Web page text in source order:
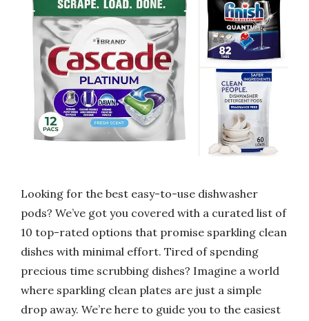
Looking for the best easy-to-use dishwasher
pods? We’ve got you covered with a curated list of
10 top-rated options that promise sparkling clean
dishes with minimal effort. Tired of spending
precious time scrubbing dishes? Imagine a world
where sparkling clean plates are just a simple
drop away. We’re here to guide you to the easiest